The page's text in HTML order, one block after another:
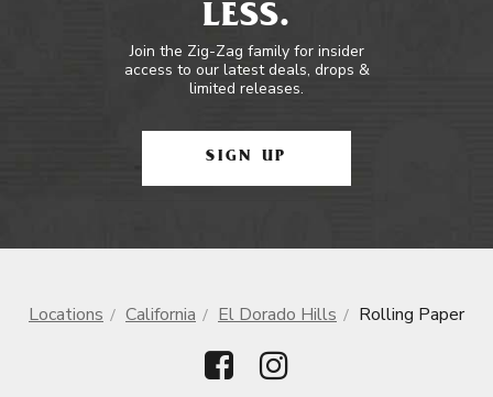
LESS.
Join the Zig-Zag family for insider
access to our latest deals, drops &
limited releases.
SIGN UP
Locations California El Dorado Hills Rolling Paper